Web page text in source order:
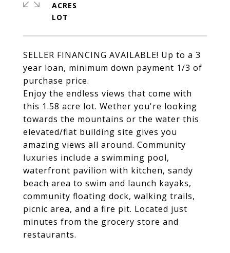
SELLER FINANCING AVAILABLE! Up to a 3
year loan, minimum down payment 1/3 of
purchase price.
Enjoy the endless views that come with
this 1.58 acre lot. Wether you're looking
towards the mountains or the water this
elevated/flat building site gives you
amazing views all around. Community
luxuries include a swimming pool,
waterfront pavilion with kitchen, sandy
beach area to swim and launch kayaks,
community floating dock, walking trails,
picnic area, and a fire pit. Located just
minutes from the grocery store and
restaurants.
ACRES